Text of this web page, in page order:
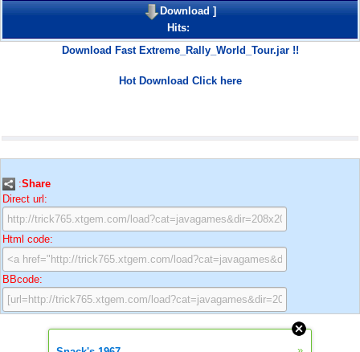
Download]
Hits:
Download Fast Extreme_Rally_World_Tour.jar !!
Hot Download Click here
:Share
Direct url:
Html code:
BBcode: